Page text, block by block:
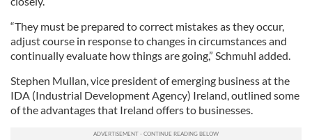
“They must be prepared to correct mistakes as they occur,
adjust course in response to changes in circumstances and
continually evaluate how things are going,” Schmuhl added.
Stephen Mullan, vice president of emerging business at the
IDA (Industrial Development Agency) Ireland, outlined some
of the advantages that Ireland offers to businesses.